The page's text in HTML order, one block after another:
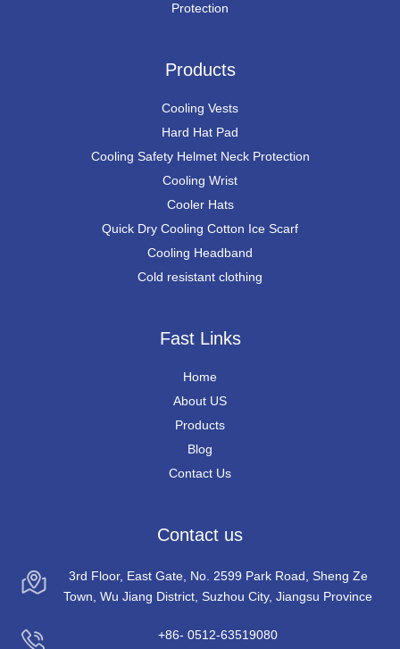
Protection
Products
Cooling Vests
Hard Hat Pad
Cooling Safety Helmet Neck Protection
Cooling Wrist
Cooler Hats
Quick Dry Cooling Cotton Ice Scarf
Cooling Headband
Cold resistant clothing
Fast Links
Home
About US
Products
Blog
Contact Us
Contact us
3rd Floor, East Gate, No. 2599 Park Road, Sheng Ze
Town, Wu Jiang District, Suzhou City, Jiangsu Province
+86- 0512-63519080